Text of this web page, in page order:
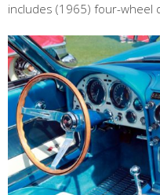
includes (1965) four-wheel